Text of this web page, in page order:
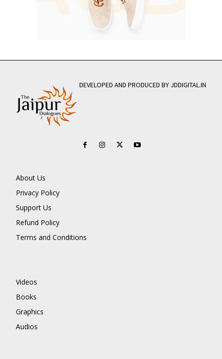
DEVELOPED AND PRODUCED BY JDDIGITAL.IN
About Us
Privacy Policy
Support Us
Refund Policy
Terms and Conditions
Videos
Books
Graphics
Audios